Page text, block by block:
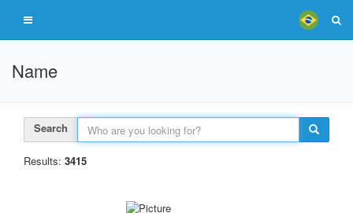
Name
Search
Results: 3415